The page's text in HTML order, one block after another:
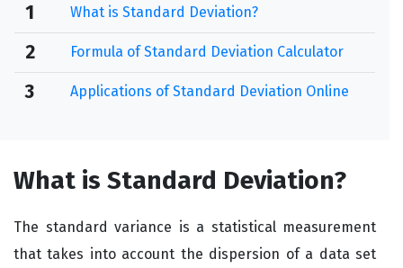
1
What is Standard Deviation?
2 Formula of Standard Deviation Calculator
3 Applications of Standard Deviation Online
What is Standard Deviation?
The standard variance is a statistical measurement
that takes into account the dispersion of a data set